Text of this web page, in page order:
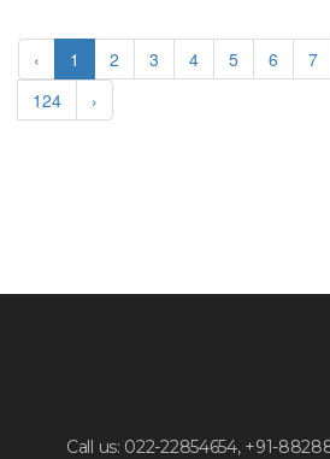
‹ 1 2 3 4 5 6 7
124
›
Call us: 022-22854654, +91-